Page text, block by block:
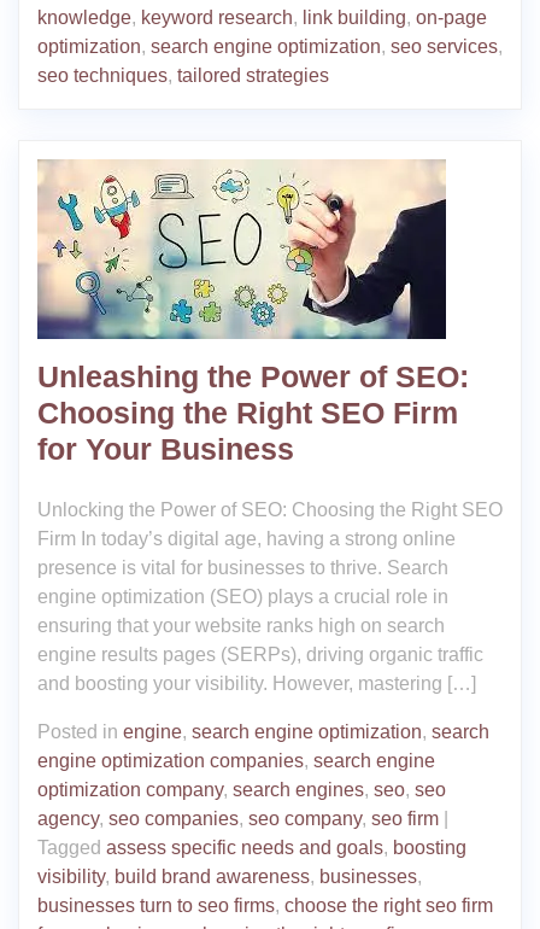
knowledge, keyword research, link building, on-page
optimization, search engine optimization, seo services,
seo techniques, tailored strategies
Unleashing the Power of SEO:
Choosing the Right SEO Firm
for Your Business
Unlocking the Power of SEO: Choosing the Right SEO
Firm In today’s digital age, having a strong online
presence is vital for businesses to thrive. Search
engine optimization (SEO) plays a crucial role in
ensuring that your website ranks high on search
engine results pages (SERPs), driving organic traffic
and boosting your visibility. However, mastering […]
Posted in engine, search engine optimization, search
engine optimization companies, search engine
optimization company, search engines, seo, seo
agency, seo companies, seo company, seo firm
Tagged assess specific needs and goals, boosting
visibility, build brand awareness, businesses,
businesses turn to seo firms, choose the right seo firm